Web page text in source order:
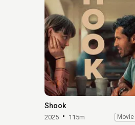
Shook
2025 115m Movie